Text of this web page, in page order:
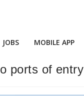
JOBS MOBILE APP
ports of entry